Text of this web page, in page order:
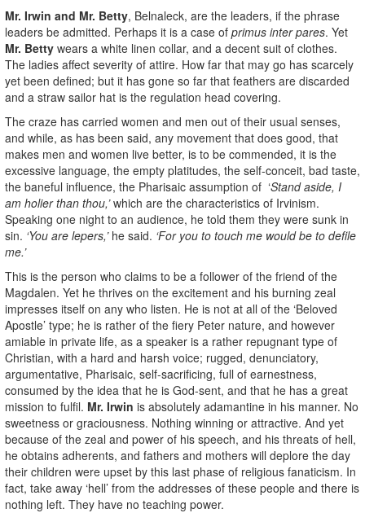
Mr. Irwin and Mr. Betty, Belnaleck, are the leaders, if the phrase
leaders be admitted. Perhaps it is a case of primus inter pares. Yet
Mr. Betty wears a white linen collar, and a decent suit of clothes.
The ladies affect severity of attire. How far that may go has scarcely
yet been defined; but it has gone so far that feathers are discarded
and a straw sailor hat is the regulation head covering.
The craze has carried women and men out of their usual senses,
and while, as has been said, any movement that does good, that
makes men and women live better, is to be commended, it is the
excessive language, the empty platitudes, the self-conceit, bad taste,
the baneful influence, the Pharisaic assumption of ‘Stand aside, I
am holier than thou,’which are the characteristics of Irvinism.
Speaking one night to an audience, he told them they were sunk in
sin. ‘You are lepers,’he said. ‘For you to touch me would be to defile
me.’
This is the person who claims to be a follower of the friend of the
Magdalen. Yet he thrives on the excitement and his burning zeal
impresses itself on any who listen. He is not at all of the ‘Beloved
Apostle’ type; he is rather of the fiery Peter nature, and however
amiable in private life, as a speaker is a rather repugnant type of
Christian, with a hard and harsh voice; rugged, denunciatory,
argumentative, Pharisaic, self-sacrificing, full of earnestness,
consumed by the idea that he is God-sent, and that he has a great
mission to fulfil. Mr. Irwin is absolutely adamantine in his manner. No
sweetness or graciousness. Nothing winning or attractive. And yet
because of the zeal and power of his speech, and his threats of hell,
he obtains adherents, and fathers and mothers will deplore the day
their children were upset by this last phase of religious fanaticism. In
fact, take away ‘hell’ from the addresses of these people and there is
nothing left. They have no teaching power.